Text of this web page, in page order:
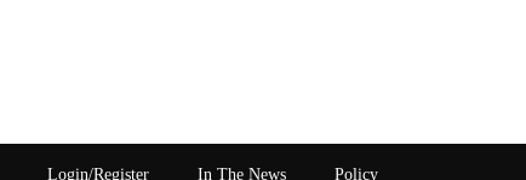
Login/Register In The News Policy